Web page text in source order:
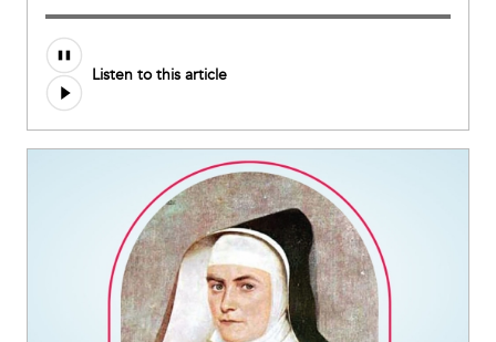
Listen to this article